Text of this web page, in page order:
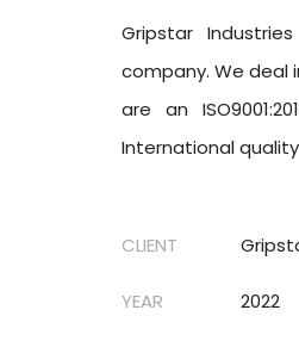
Gripstar
company. We deal
are an
International
CLIENT
YEAR 2022